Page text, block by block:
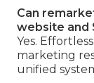
Can
website and
Yes.
marketing
unified